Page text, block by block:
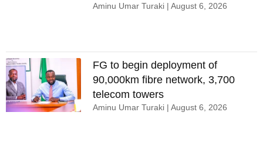
Aminu Umar Turaki August 6, 2026
FG to begin deployment of
90,000km fibre network, 3,700
telecom towers
Aminu Umar Turaki August 6, 2026